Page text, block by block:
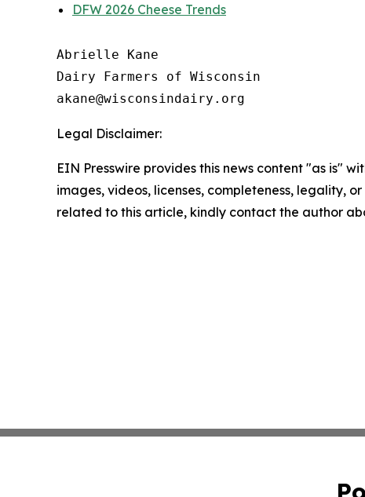
DFW 2026 Cheese Trends
Abrielle Kane
Dairy Farmers of Wisconsin
Legal Disclaimer:
EIN Presswire provides this news content "as is"
images, videos, licenses, completeness, legality,
related to this article, kindly contact the author